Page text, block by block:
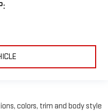
colors, trim and body style